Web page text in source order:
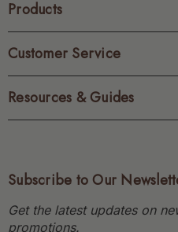
Products
Customer Service
Resources & Guides
Subscribe to Our
Get the latest updates on
promotions.